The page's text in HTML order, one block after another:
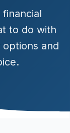
to do with
and